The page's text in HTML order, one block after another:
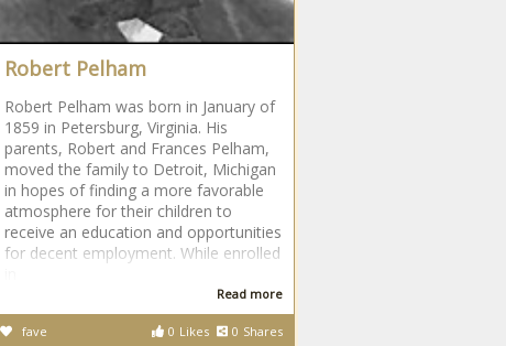
Robert Pelham
Robert Pelham was born in January of
1859 in Petersburg, Virginia. His
parents, Robert and Frances Pelham,
moved the family to Detroit, Michigan
in hopes of finding a more favorable
atmosphere for their children to
receive an education and opportunities
for decent employment. While enrolled
Read more
0 Likes 0 Shares
fave